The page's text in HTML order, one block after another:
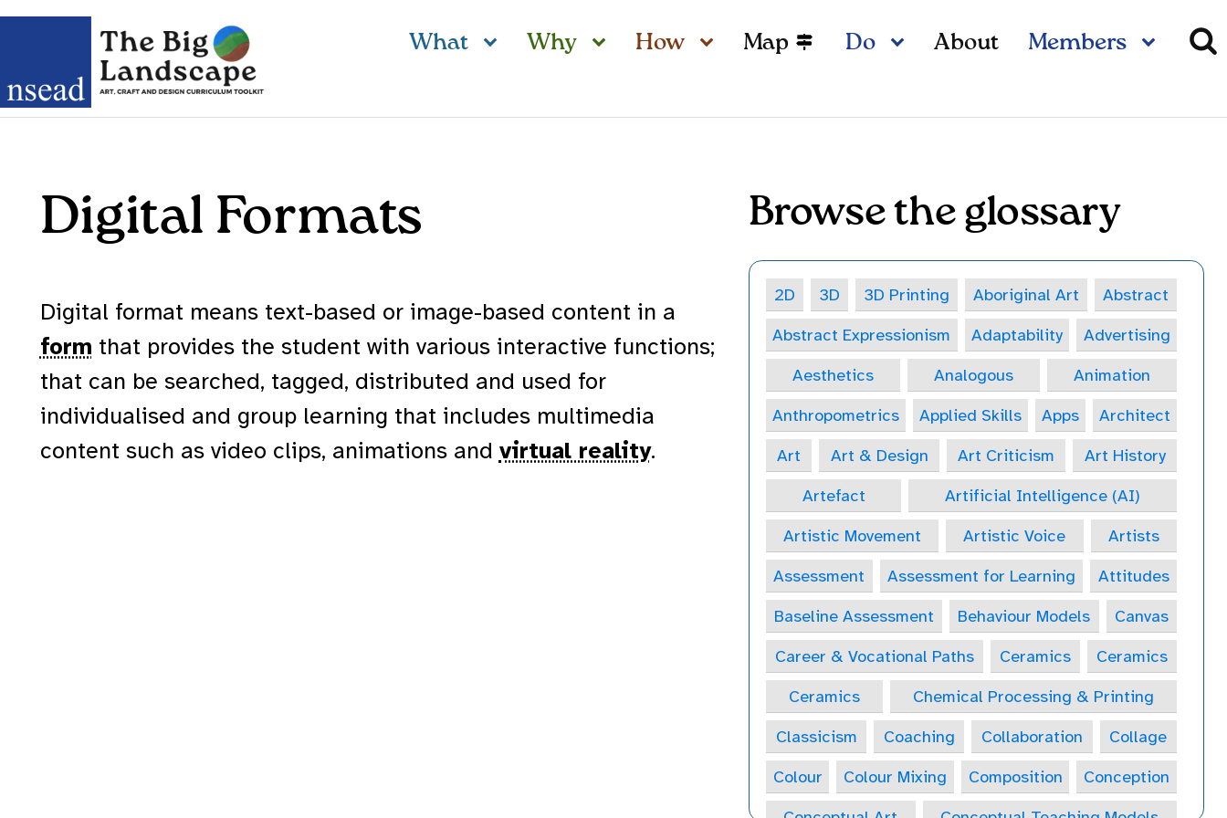
What Why How Map Do About Members
Digital Formats
Digital format means text-based or image-based content in a
form that provides the student with various interactive functions;
that can be searched, tagged, distributed and used for
individualised and group learning that includes multimedia
content such as video clips, animations and virtual reality.
Browse the glossary
2D 3D 3D Printing Aboriginal Art
Abstract
Abstract Expressionism
Adaptability
Advertising
Aesthetics
Analogous
Animation
Anthropometrics
Applied Skills Apps
Architect
Art
Art & Design Art Criticism
Art History
Artefact
Artificial Intelligence (AI)
Artistic Movement
Artistic Voice
Artists
Assessment
Assessment for Learning
Attitudes
Baseline Assessment
Behaviour Models
Canvas
Career & Vocational Paths
Ceramics
Ceramics
Ceramics
Chemical Processing & Printing
Classicism
Coaching Collaboration
Collage
Colour
Colour Mixing Composition
Conception